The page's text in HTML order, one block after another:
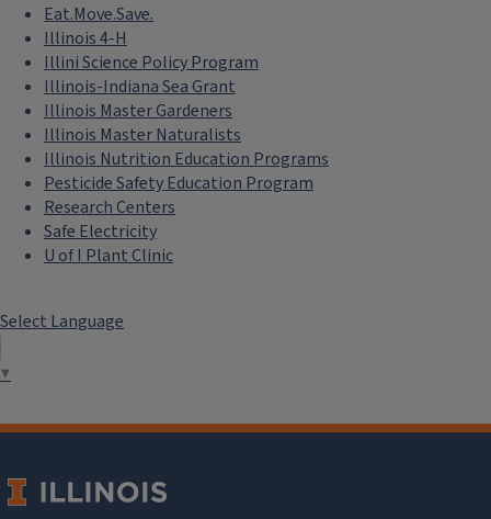
Eat.Move.Save.
Illinois 4-H
Illini Science Policy Program
Illinois-Indiana Sea Grant
Illinois Master Gardeners
Illinois Master Naturalists
Illinois Nutrition Education Programs
Pesticide Safety Education Program
Research Centers
Safe Electricity
U of I Plant Clinic
Select Language
▼